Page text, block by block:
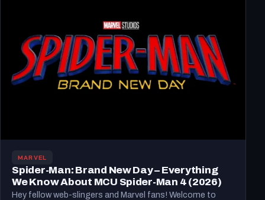
MARVEL
Spider-Man: Brand New Day – Everything
We Know About MCU Spider-Man 4 (2026)
Hey fellow web-slingers and Marvel fans! Welcome to